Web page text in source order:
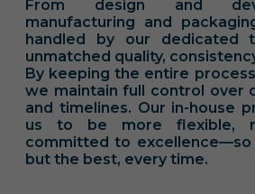
From design and
manufacturing and
handled by our dedicated
unmatched quality,
By keeping the entire
we maintain full control over
and timelines. Our in-house
us to be more flexible,
committed to excellence—so
but the best, every time.